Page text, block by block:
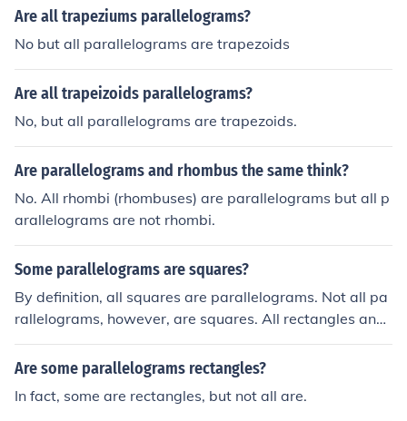
Are all trapeziums parallelograms?
No but all parallelograms are trapezoids
Are all trapeizoids parallelograms?
No, but all parallelograms are trapezoids.
Are parallelograms and rhombus the same think?
No. All rhombi (rhombuses) are parallelograms but all p
arallelograms are not rhombi.
Some parallelograms are squares?
By definition, all squares are parallelograms. Not all pa
rallelograms, however, are squares. All rectangles and
rhombuses are also parallelograms.
Are some parallelograms rectangles?
In fact, some are rectangles, but not all are.